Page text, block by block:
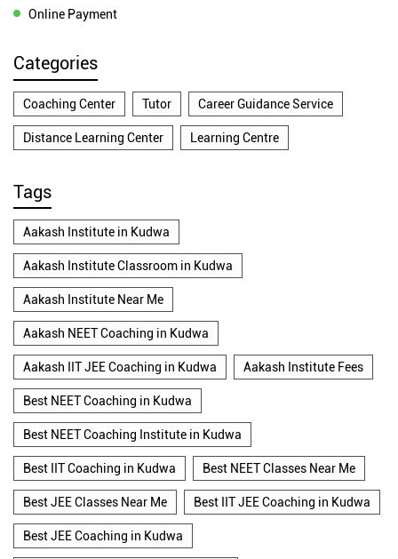
Online Payment
Categories
Coaching Center Tutor Career Guidance Service
Distance Learning Center Learning Centre
Tags
Aakash Institute in Kudwa
Aakash Institute Classroom in Kudwa
Aakash Institute Near Me
Aakash NEET Coaching in Kudwa
Aakash IIT JEE Coaching in Kudwa Aakash Institute Fees
Best NEET Coaching in Kudwa
Best NEET Coaching Institute in Kudwa
Best IIT Coaching in Kudwa Best NEET Classes Near Me
Best JEE Classes Near Me Best IIT JEE Coaching in Kudwa
Best JEE Coaching in Kudwa